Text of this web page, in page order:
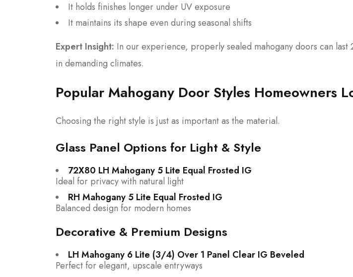
It holds finishes longer under UV exposure
It maintains its shape even during seasonal shifts
Expert Insight: In our experience, properly sealed mahogany doors can
in demanding climates.
Popular Mahogany Door Styles Homeowners
Choosing the right style is just as important as the material.
Glass Panel Options for Light & Style
72X80 LH Mahogany 5 Lite Equal Frosted IG
Ideal for privacy with natural light
RH Mahogany 5 Lite Equal Frosted IG
Balanced design for modern homes
Decorative & Premium Designs
LH Mahogany 6 Lite (3/4) Over 1 Panel Clear IG Beveled
Perfect for elegant, upscale entryways